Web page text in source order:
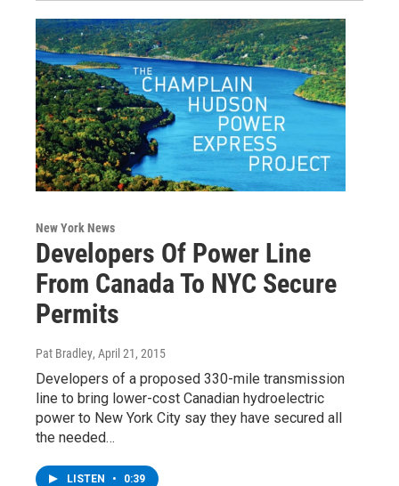
New York News
Developers Of Power Line
From Canada To NYC Secure
Permits
Pat Bradley, April 21, 2015
Developers of a proposed 330-mile transmission
line to bring lower-cost Canadian hydroelectric
power to New York City say they have secured all
the needed…
LISTEN • 0:39